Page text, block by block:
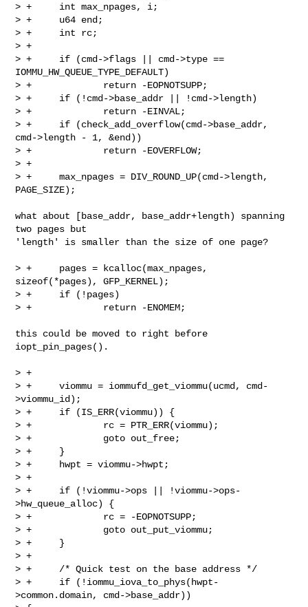
> +     int max_npages, i;
> +     u64 end;
> +     int rc;
> +
> +     if (cmd->flags || cmd->type ==
IOMMU_HW_QUEUE_TYPE_DEFAULT)
> +             return -EOPNOTSUPP;
> +     if (!cmd->base_addr || !cmd->length)
> +             return -EINVAL;
> +     if (check_add_overflow(cmd->base_addr,
cmd->length - 1, &end))
> +             return -EOVERFLOW;
> +
> +     max_npages = DIV_ROUND_UP(cmd->length,
PAGE_SIZE);
what about [base_addr, base_addr+length) spanning
two pages but
'length' is smaller than the size of one page?
> +     pages = kcalloc(max_npages,
sizeof(*pages), GFP_KERNEL);
> +     if (!pages)
> +             return -ENOMEM;
this could be moved to right before
iopt_pin_pages().
> +
> +     viommu = iommufd_get_viommu(ucmd, cmd-
>viommu_id);
> +     if (IS_ERR(viommu)) {
> +             rc = PTR_ERR(viommu);
> +             goto out_free;
> +     }
> +     hwpt = viommu->hwpt;
> +
> +     if (!viommu->ops || !viommu->ops-
>hw_queue_alloc) {
> +             rc = -EOPNOTSUPP;
> +             goto out_put_viommu;
> +     }
> +
> +     /* Quick test on the base address */
> +     if (!iommu_iova_to_phys(hwpt-
>common.domain, cmd->base_addr))